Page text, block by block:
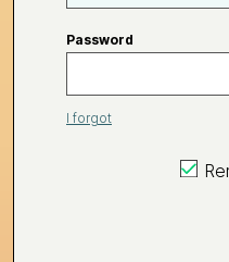
Password
I forgot